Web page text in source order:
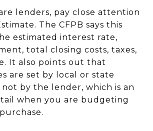
lenders, pay close attention
The CFPB says this
estimated interest rate,
total closing costs, taxes,
It also points out that
are set by local or state
by the lender, which is an
when you are budgeting